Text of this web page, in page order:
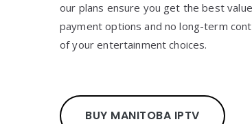
our plans ensure you get the best
payment options and no long-term
of your entertainment choices.
BUY MANITOBA IPTV